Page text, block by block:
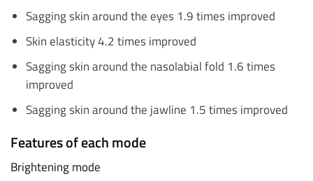
Sagging skin around the eyes 1.9 times improved
Skin elasticity 4.2 times improved
Sagging skin around the nasolabial fold 1.6 times
improved
Sagging skin around the jawline 1.5 times improved
Features of each mode
Brightening mode